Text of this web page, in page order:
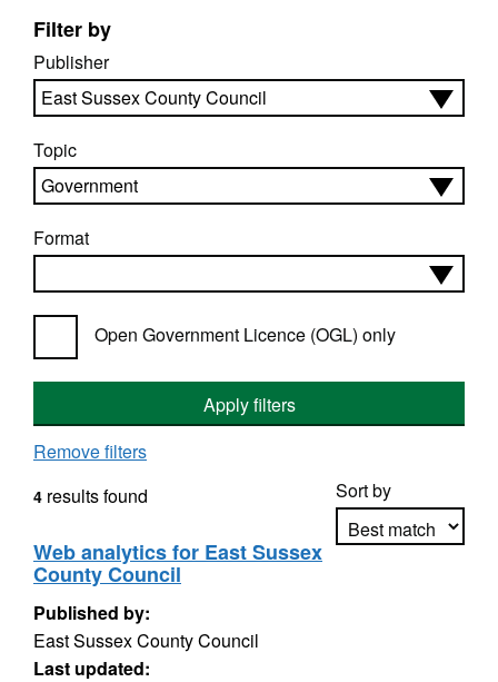
Filter by
Publisher
Topic
Format
Open Government Licence (OGL) only
Apply filters
Remove filters
Sort by
4 results found
Web analytics for East Sussex
County Council
Published by:
East Sussex County Council
Last updated: